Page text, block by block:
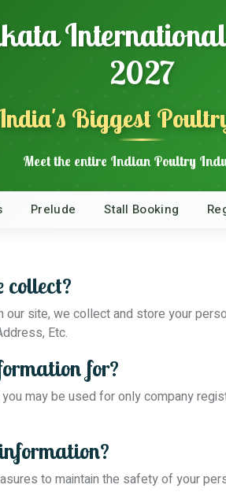
2027
Biggest
Meet the entire Indian Poultry
Prelude Stall Booking
site, we collect and store your
Etc.
for?
may be used for only company
to maintain the safety of your